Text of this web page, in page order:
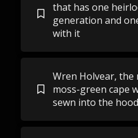
that has one
generation and
with it
Wren Holvear, the
moss-green cape
sewn into the hood